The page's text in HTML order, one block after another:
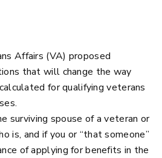
Affairs (VA) proposed
that will change the way
for qualifying veterans
surviving spouse of a veteran or
is, and if you or “that someone”
of applying for benefits in the